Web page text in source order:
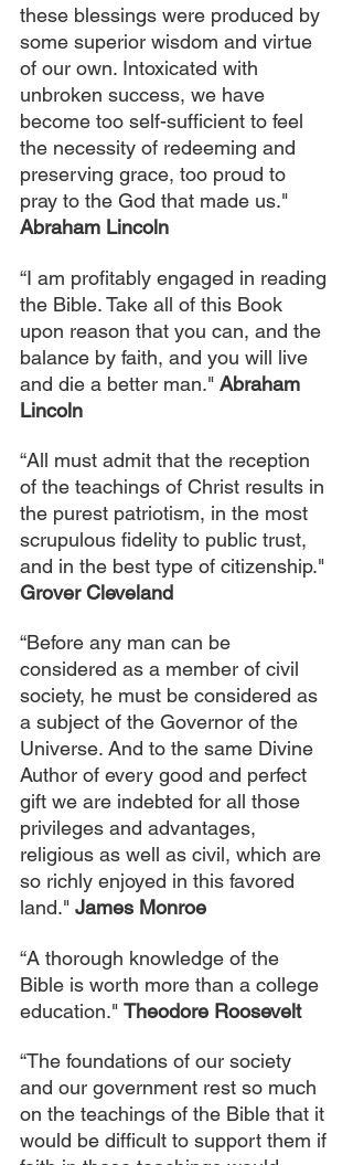
these blessings were produced by
some superior wisdom and virtue
of our own. Intoxicated with
unbroken success, we have
become too self-sufficient to feel
the necessity of redeeming and
preserving grace, too proud to
pray to the God that made us."
Abraham Lincoln
“I am profitably engaged in reading
the Bible. Take all of this Book
upon reason that you can, and the
balance by faith, and you will live
and die a better man." Abraham
Lincoln
“All must admit that the reception
of the teachings of Christ results in
the purest patriotism, in the most
scrupulous fidelity to public trust,
and in the best type of citizenship."
Grover Cleveland
“Before any man can be
considered as a member of civil
society, he must be considered as
a subject of the Governor of the
Universe. And to the same Divine
Author of every good and perfect
gift we are indebted for all those
privileges and advantages,
religious as well as civil, which are
so richly enjoyed in this favored
land." James Monroe
“A thorough knowledge of the
Bible is worth more than a college
education." Theodore Roosevelt
“The foundations of our society
and our government rest so much
on the teachings of the Bible that it
would be difficult to support them if